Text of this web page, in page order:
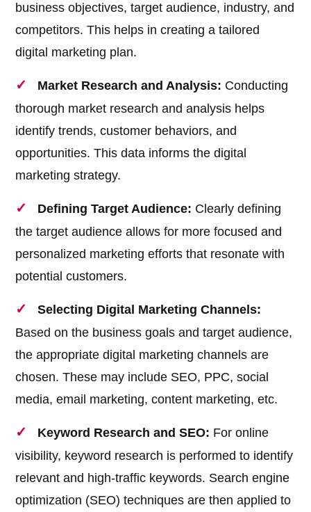
business objectives, target audience, industry, and
competitors. This helps in creating a tailored
digital marketing plan.
Market Research and Analysis: Conducting
thorough market research and analysis helps
identify trends, customer behaviors, and
opportunities. This data informs the digital
marketing strategy.
Defining Target Audience: Clearly defining
the target audience allows for more focused and
personalized marketing efforts that resonate with
potential customers.
Selecting Digital Marketing Channels:
Based on the business goals and target audience,
the appropriate digital marketing channels are
chosen. These may include SEO, PPC, social
media, email marketing, content marketing, etc.
Keyword Research and SEO: For online
visibility, keyword research is performed to identify
relevant and high-traffic keywords. Search engine
optimization (SEO) techniques are then applied to